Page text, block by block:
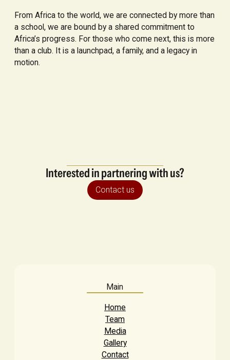
From Africa to the world, we are connected by more than
a school, we are bound by a shared commitment to
Africa’s progress. For those who come next, this is more
than a club. It is a launchpad, a family, and a legacy in
motion.
Interested in partnering with us?
Contact us
Main
Home
Team
Media
Gallery
Contact